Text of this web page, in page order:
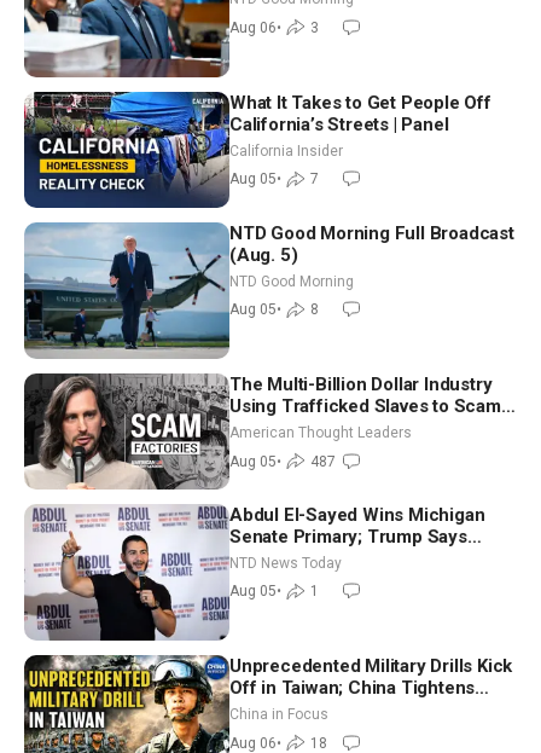
Good Morning (Aug 6)
Aug 06• 3
What It Takes to Get People Off
California’s Streets | Panel
California Insider
Aug 05• 7
NTD Good Morning Full Broadcast
(Aug. 5)
NTD Good Morning
Aug 05• 8
The Multi-Billion Dollar Industry
Using Trafficked Slaves to Scam
Americans | Timothy Blackwood
American Thought Leaders
Aug 05• 487
Abdul El-Sayed Wins Michigan
Senate Primary; Trump Says
Hormuz Reopening Imminent
NTD News Today
Aug 05• 1
Unprecedented Military Drills Kick
Off in Taiwan; China Tightens
Drone Export Controls
China in Focus
Aug 06• 18